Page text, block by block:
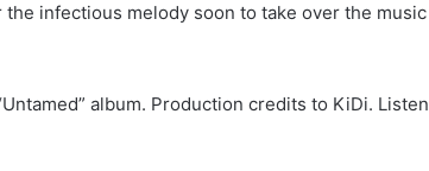
the infectious melody soon to take over the music
album. Production credits to KiDi. Listen